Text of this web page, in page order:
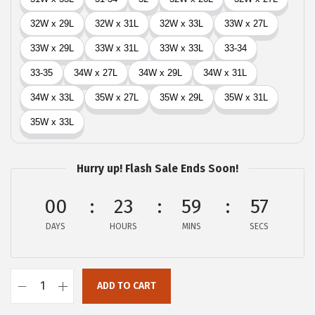
Hurry up! Flash Sale Ends Soon!
00
DAYS
23
HOURS
59
MINS
56
SECS
ADD TO CART